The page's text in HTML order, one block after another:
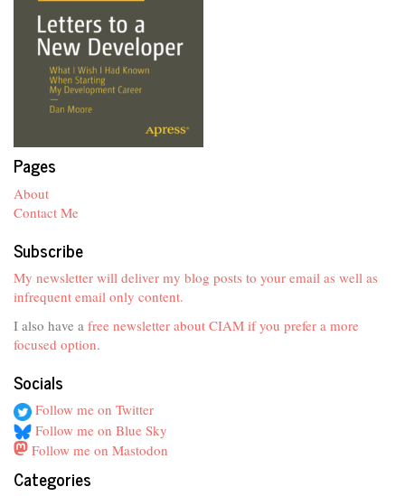
Pages
About
Contact Me
Subscribe
My newsletter will deliver my blog posts to your email as well as
infrequent email only content.
I also have a free newsletter about CIAM if you prefer a more
focused option.
Socials
Follow me on Twitter
Follow me on Blue Sky
Follow me on Mastodon
Categories